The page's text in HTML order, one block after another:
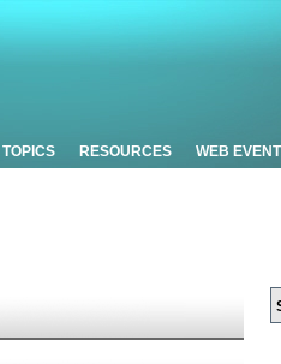
TOPICS RESOURCES WEB